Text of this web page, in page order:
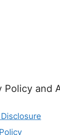
Policy and